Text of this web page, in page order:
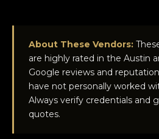
About These Vendors:
are highly rated in the Austin
Google reviews and
have not personally worked
Always verify credentials and
quotes.